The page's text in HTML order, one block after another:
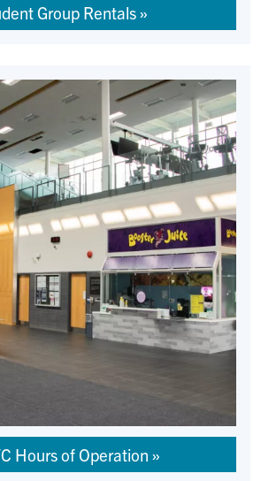
Group Rentals
Hours of Operation